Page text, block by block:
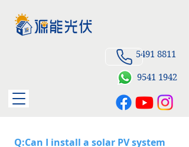
5491 8811
9541 1942
Q:Can I install a solar PV system